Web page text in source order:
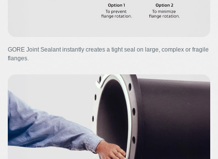
GORE Joint Sealant instantly creates a tight seal on large, complex or fragile
flanges.